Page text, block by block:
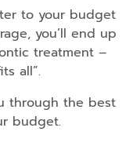
to your budget
you’ll end up
treatment –
all”.
through the best
budget.